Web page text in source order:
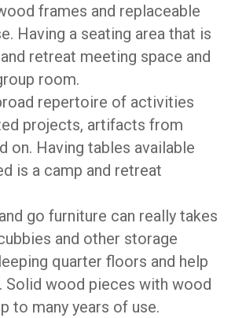
frames and replaceable
Having a seating area that is
retreat meeting space and
room.
repertoire of activities
projects, artifacts from
on. Having tables available
is a camp and retreat
go furniture can really takes
and other storage
quarter floors and help
Solid wood pieces with wood
to many years of use.